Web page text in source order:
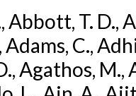
T. D.,
Adams, C.,
Agathos, M.,